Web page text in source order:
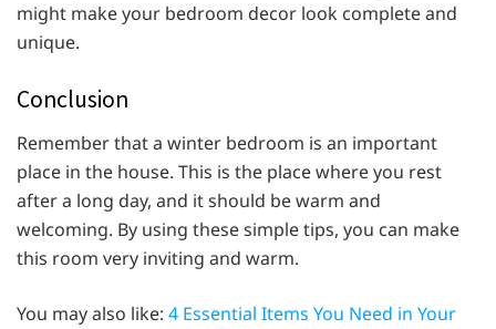
might make your bedroom decor look complete and
unique.
Conclusion
Remember that a winter bedroom is an important
place in the house. This is the place where you rest
after a long day, and it should be warm and
welcoming. By using these simple tips, you can make
this room very inviting and warm.
You may also like: 4 Essential Items You Need in Your